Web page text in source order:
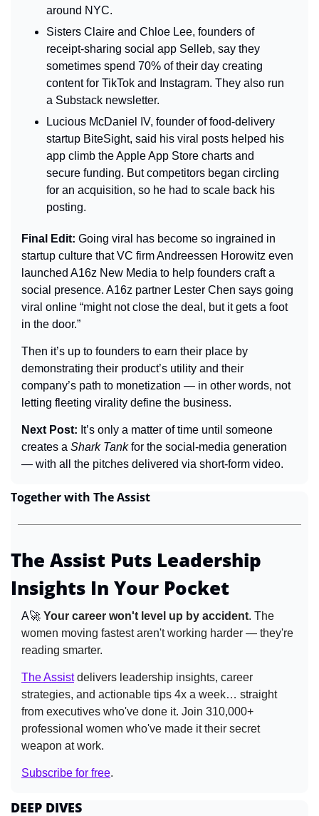
around NYC.
Sisters Claire and Chloe Lee, founders of
receipt-sharing social app Selleb, say they
sometimes spend 70% of their day creating
content for TikTok and Instagram. They also run
a Substack newsletter.
Lucious McDaniel IV, founder of food-delivery
startup BiteSight, said his viral posts helped his
app climb the Apple App Store charts and
secure funding. But competitors began circling
for an acquisition, so he had to scale back his
posting.
Final Edit: Going viral has become so ingrained in
startup culture that VC firm Andreessen Horowitz even
launched A16z New Media to help founders craft a
social presence. A16z partner Lester Chen says going
viral online “might not close the deal, but it gets a foot
in the door.”
Then it’s up to founders to earn their place by
demonstrating their product’s utility and their
company’s path to monetization — in other words, not
letting fleeting virality define the business.
Next Post: It’s only a matter of time until someone
creates a Shark Tank for the social-media generation
— with all the pitches delivered via short-form video.
Together with The Assist
The Assist Puts Leadership
Insights In Your Pocket
A🚀 Your career won't level up by accident. The
women moving fastest aren't working harder — they're
reading smarter.
The Assist delivers leadership insights, career
strategies, and actionable tips 4x a week… straight
from executives who've done it. Join 310,000+
professional women who've made it their secret
weapon at work.
Subscribe for free.
DEEP DIVES